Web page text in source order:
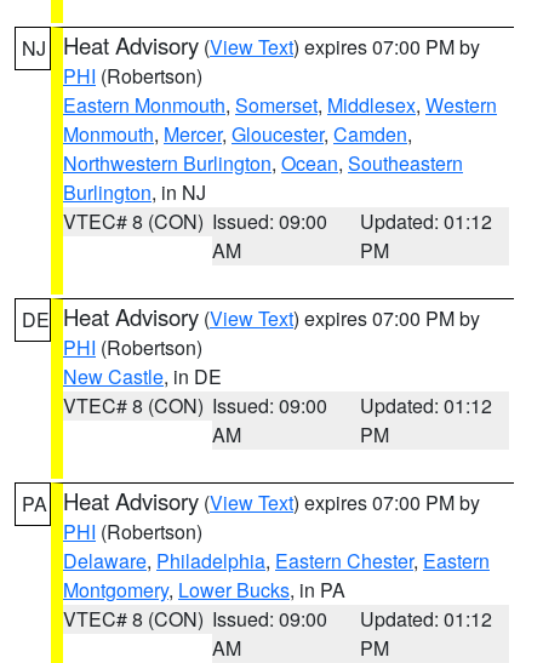
NJ Heat Advisory (View Text) expires 07:00 PM by
PHI (Robertson)
Eastern Monmouth, Somerset, Middlesex, Western
Monmouth, Mercer, Gloucester, Camden,
Northwestern Burlington, Ocean, Southeastern
Burlington, in NJ
VTEC# 8 (CON) Issued: 09:00
AM
Updated: 01:12
PM
DE Heat Advisory (View Text) expires 07:00 PM by
PHI (Robertson)
New Castle, in DE
VTEC# 8 (CON) Issued: 09:00
AM
Updated: 01:12
PM
PA Heat Advisory (View Text) expires 07:00 PM by
PHI (Robertson)
Delaware, Philadelphia, Eastern Chester, Eastern
Montgomery, Lower Bucks, in PA
VTEC# 8 (CON) Issued: 09:00
AM
Updated: 01:12
PM